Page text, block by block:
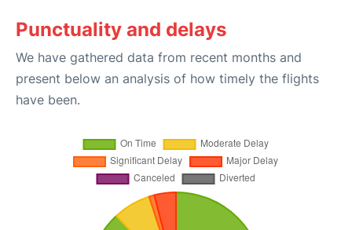
Punctuality and delays
We have gathered data from recent months and
present below an analysis of how timely the flights
have been.